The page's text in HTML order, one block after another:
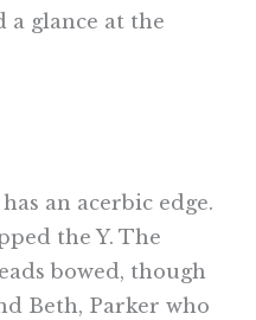
a glance at the
an acerbic edge.
the Y. The
bowed, though
Beth, Parker who